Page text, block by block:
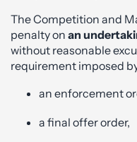
The Competition and
penalty on an
without reasonable
requirement imposed
an enforcement
a final offer order,